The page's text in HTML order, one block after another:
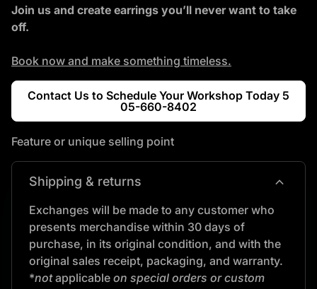
Join us and create earrings you’ll never want to take
off.
Book now and make something timeless.
Contact Us to Schedule Your Workshop Today 5
05-660-8402(link opens in new tab/
Feature or unique selling point
Shipping & returns expand_more
Exchanges will be made to any customer who
presents merchandise within 30 days of
purchase, in its original condition, and with the
original sales receipt, packaging, and warranty.
*notapplicable on special orders or custom